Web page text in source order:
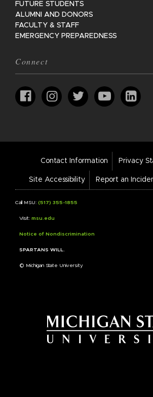
FUTURE STUDENTS
ALUMNI AND DONORS
FACULTY & STAFF
EMERGENCY PREPAREDNESS
Connect
Footer
Links
Contact Information Privacy
Site Accessibility Report an
Call MSU: (517) 355-1855
Visit: msu.edu
Notice of Nondiscrimination
SPARTANS WILL.
© Michigan State University